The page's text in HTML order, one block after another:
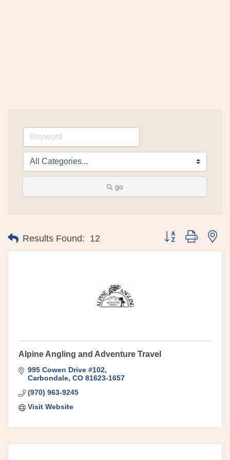
go
Results Found: 12 Button group with
Alpine Angling and Adventure Travel
995 Cowen Drive #102
Carbondale CO 81623-1657
(970) 963-9245
Visit Website